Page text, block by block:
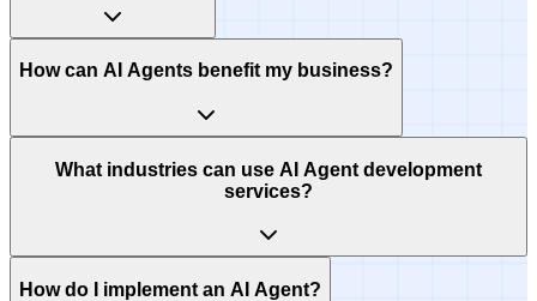
How can AI Agents benefit my business?
What industries can use AI Agent development
services?
How do I implement an AI Agent?